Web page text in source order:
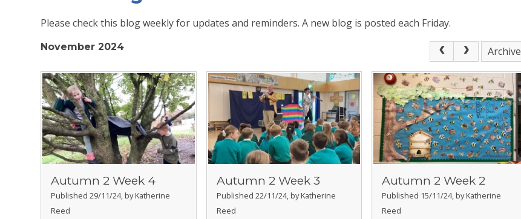
Please check this blog weekly for updates and reminders. A new blog is posted each Friday.
November 2024 Archive
Autumn 2 Week 4
Published 29/11/24, by Katherine
Reed
Autumn 2 Week 3
Published 22/11/24, by Katherine
Reed
Autumn 2 Week 2
Published 15/11/24, by Katherine
Reed